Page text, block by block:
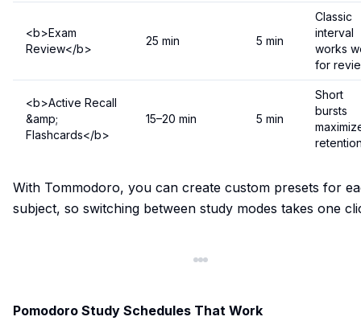
<b>Exam
Review</b>
25 min 5 min
Classic
interval
works
for
<b>Active Recall
&amp;
Flashcards</b>
15–20 min 5 min
Short
bursts
With Tommodoro, you can create custom presets for
subject, so switching between study modes takes one
Pomodoro Study Schedules That Work